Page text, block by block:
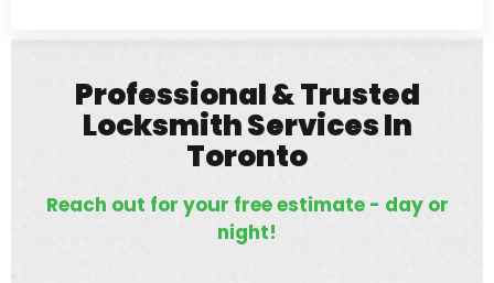
Professional & Trusted
Locksmith Services In
Toronto
Reach out for your free estimate - day or
night!